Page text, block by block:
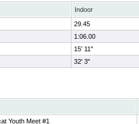
Indoor
29.45
1:06.00
15' 11"
32' 3"
Youth Meet #1